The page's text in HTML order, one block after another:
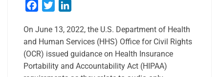
Facebook
Twitter
On June 13, 2022, the U.S. Department of Health
and Human Services (HHS) Office for Civil Rights
(OCR) issued guidance on Health Insurance
Portability and Accountability Act (HIPAA)